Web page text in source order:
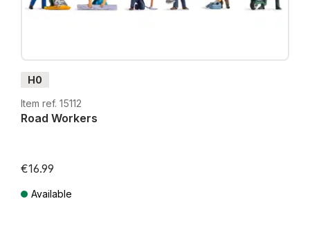
H0
Item ref. 15112
Road Workers
€16.99
Available